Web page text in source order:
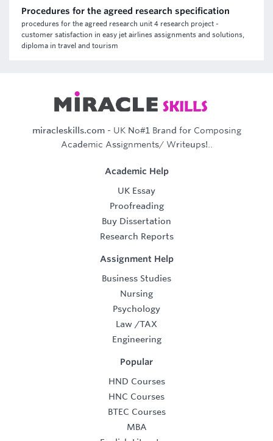
Procedures for the agreed research specification
procedures for the agreed research unit 4 research project -
customer satisfaction in easy jet airlines assignments and solutions,
diploma in travel and tourism
miracleskills.com- UK No#1 Brand for Composing
Academic Assignments/ Writeups!..
Academic Help
UK Essay
Proofreading
Buy Dissertation
Research Reports
Assignment Help
Business Studies
Nursing
Psychology
Law /TAX
Engineering
Popular
HND Courses
HNC Courses
BTEC Courses
MBA